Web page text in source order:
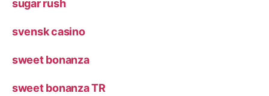
sugar rush
svensk casino
sweet bonanza
sweet bonanza TR